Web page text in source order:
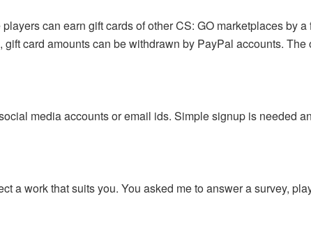
can earn gift cards of other CS: GO marketplaces by
card amounts can be withdrawn by PayPal accounts.
media accounts or email ids. Simple signup is needed
a work that suits you. You asked me to answer a survey,